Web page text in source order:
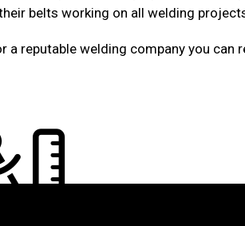
belts working on all welding
a reputable welding company you